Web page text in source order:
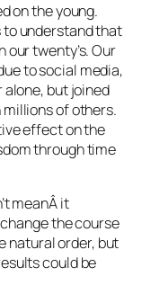
on the young.
to understand that
our twenty’s. Our
to social media,
but joined
of others.
effect on the
through time
meanÂ it
the course
natural order, but
could be